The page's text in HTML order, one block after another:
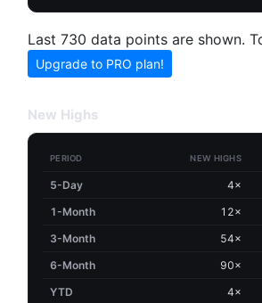
Last 730 data points are shown.
Upgrade to PRO plan!
New Highs
PERIOD NEW HIGHS
5-Day 4×
1-Month
12×
3-Month
54×
6-Month
90×
YTD
4×